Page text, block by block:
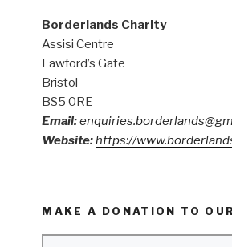
Borderlands Charity
Assisi Centre
Lawford’s Gate
Bristol
BS5 0RE
Email:
Website:https://
MAKE A DONATION TO